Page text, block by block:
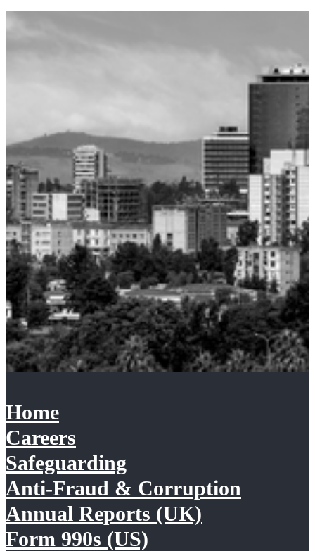
Home
Careers
Safeguarding
Anti-Fraud & Corruption
Annual Reports (UK)
Form 990s (US)